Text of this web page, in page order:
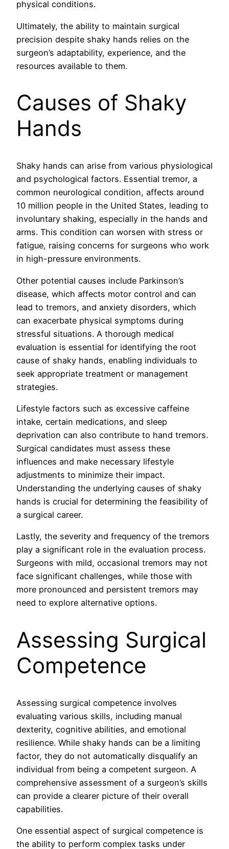
physical conditions.
Ultimately, the ability to maintain surgical
precision despite shaky hands relies on the
surgeon’s adaptability, experience, and the
resources available to them.
Causes of Shaky
Hands
Shaky hands can arise from various physiological
and psychological factors. Essential tremor, a
common neurological condition, affects around
10 million people in the United States, leading to
involuntary shaking, especially in the hands and
arms. This condition can worsen with stress or
fatigue, raising concerns for surgeons who work
in high-pressure environments.
Other potential causes include Parkinson’s
disease, which affects motor control and can
lead to tremors, and anxiety disorders, which
can exacerbate physical symptoms during
stressful situations. A thorough medical
evaluation is essential for identifying the root
cause of shaky hands, enabling individuals to
seek appropriate treatment or management
strategies.
Lifestyle factors such as excessive caffeine
intake, certain medications, and sleep
deprivation can also contribute to hand tremors.
Surgical candidates must assess these
influences and make necessary lifestyle
adjustments to minimize their impact.
Understanding the underlying causes of shaky
hands is crucial for determining the feasibility of
a surgical career.
Lastly, the severity and frequency of the tremors
play a significant role in the evaluation process.
Surgeons with mild, occasional tremors may not
face significant challenges, while those with
more pronounced and persistent tremors may
need to explore alternative options.
Assessing Surgical
Competence
Assessing surgical competence involves
evaluating various skills, including manual
dexterity, cognitive abilities, and emotional
resilience. While shaky hands can be a limiting
factor, they do not automatically disqualify an
individual from being a competent surgeon. A
comprehensive assessment of a surgeon’s skills
can provide a clearer picture of their overall
capabilities.
One essential aspect of surgical competence is
the ability to perform complex tasks under